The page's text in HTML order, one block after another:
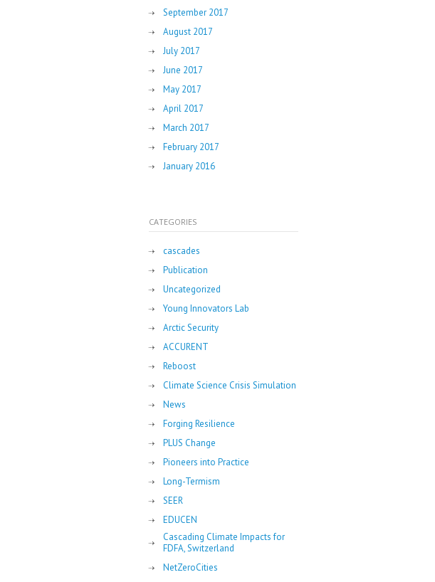
September 2017
August 2017
July 2017
June 2017
May 2017
April 2017
March 2017
February 2017
January 2016
CATEGORIES
cascades
Publication
Uncategorized
Young Innovators Lab
Arctic Security
ACCURENT
Reboost
Climate Science Crisis Simulation
News
Forging Resilience
PLUS Change
Pioneers into Practice
Long-Termism
SEER
EDUCEN
Cascading Climate Impacts for
FDFA, Switzerland
NetZeroCities